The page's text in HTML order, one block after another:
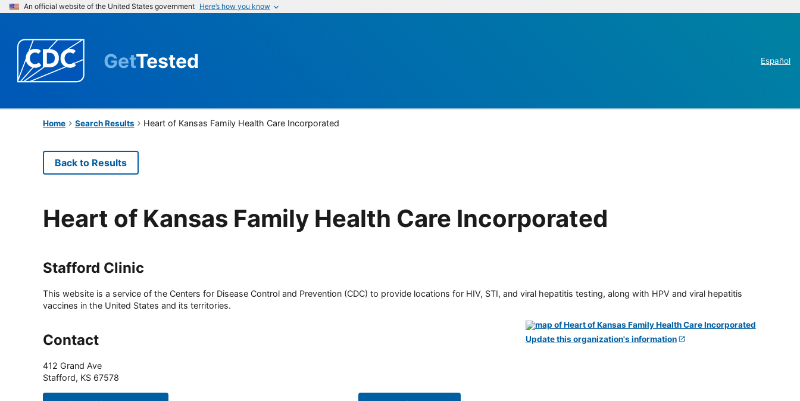
An official website of the United States government Here’s how you know
GetTested Español
Home Search Results Heart of Kansas Family Health Care Incorporated
Back to Results
Heart of Kansas Family Health Care Incorporated
Stafford Clinic
This website is a service of the Centers for Disease Control and Prevention (CDC) to provide locations for HIV, STI, and viral hepatitis testing, along with HPV and viral hepatitis
vaccines in the United States and its territories.
Contact
412 Grand Ave
Stafford, KS 67578
Update this organization's information